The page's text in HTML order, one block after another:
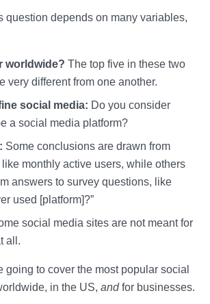
question depends on many variables,
worldwide? The top five in these two
very different from one another.
social media: Do you consider
a social media platform?
Some conclusions are drawn from
like monthly active users, while others
answers to survey questions, like
used [platform]?”
social media sites are not meant for
all.
going to cover the most popular social
in the US, andfor businesses.